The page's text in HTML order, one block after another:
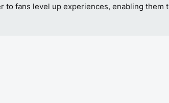
to fans level up experiences, enabling them